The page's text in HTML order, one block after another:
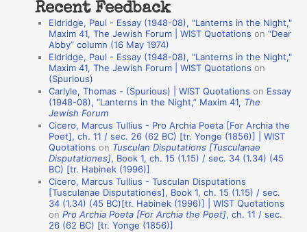
a
Recent Feedback
Eldridge, Paul - Essay (1948-08), "Lanterns in the Night,"
Maxim 41, The Jewish Forum | WIST Quotations on“Dear
Abby” column (16 May 1974)
Eldridge, Paul - Essay (1948-08), "Lanterns in the Night,"
Maxim 41, The Jewish Forum | WIST Quotations on
(Spurious)
Carlyle, Thomas - (Spurious) | WIST Quotations on Essay
(1948-08), “Lanterns in the Night,” Maxim 41, The
Jewish Forum
Cicero, Marcus Tullius - Pro Archia Poeta [For Archia the
Poet], ch. 11 / sec. 26 (62 BC) [tr. Yonge (1856)] | WIST
Quotations on Tusculan Disputations [Tusculanae
Disputationes], Book 1, ch. 15 (1.15) / sec. 34 (1.34) (45
BC) [tr. Habinek (1996)]
Cicero, Marcus Tullius - Tusculan Disputations
[Tusculanae Disputationes], Book 1, ch. 15 (1.15) / sec.
34 (1.34) (45 BC)[tr. Habinek (1996)] | WIST Quotations
onPro Archia Poeta [For Archia the Poet], ch. 11 / sec.
26 (62 BC) [tr. Yonge (1856)]